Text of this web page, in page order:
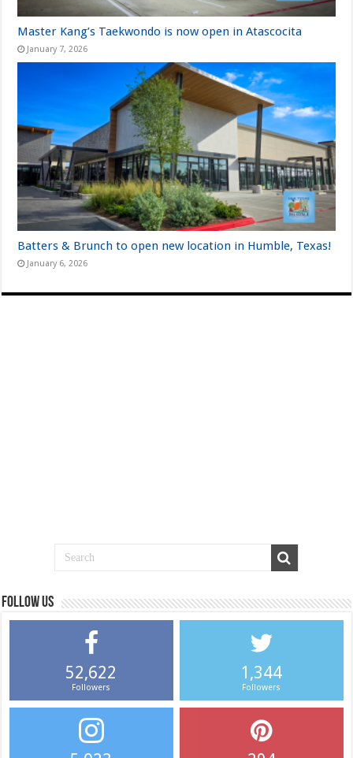
Master Kang’s Taekwondo is now open in Atascocita
January 7, 2026
Batters & Brunch to open new location in Humble, Texas!
January 6, 2026
Follow us
52,622
Followers
1,344
Followers